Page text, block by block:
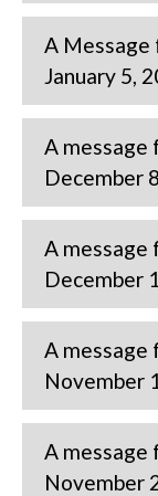
A Message
January 5,
A message
December 8
A message
December 1
A message
November
A message
November